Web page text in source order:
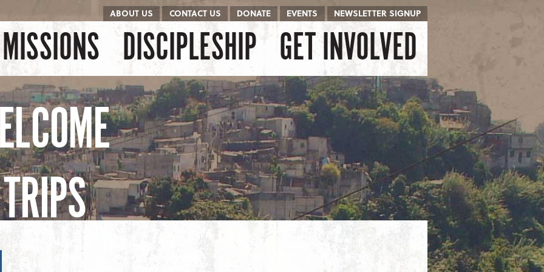
ABOUT US CONTACT US DONATE EVENTS NEWSLETTER SIGNUP
Menu
MISSIONS DISCIPLESHIP GET INVOLVED